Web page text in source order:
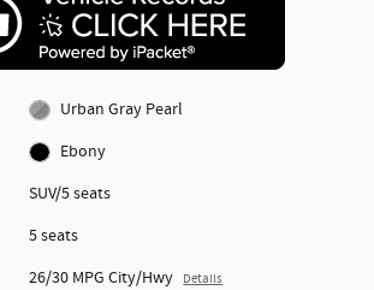
Urban Gray Pearl
Ebony
SUV/5 seats
5 seats
26/30 MPG City/Hwy Details